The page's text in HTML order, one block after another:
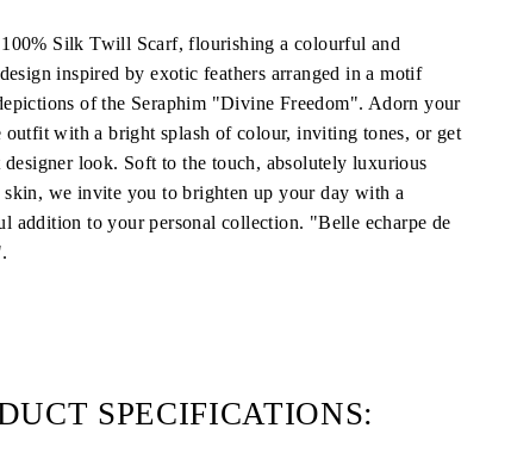
Silk Twill Scarf, flourishing a colourful and
inspired by exotic feathers arranged in a motif
of the Seraphim "Divine Freedom". Adorn your
outfit with a bright splash of colour, inviting tones, or get
designer look. Soft to the touch, absolutely luxurious
skin, we invite you to brighten up your day with a
addition to your personal collection. "Belle echarpe de
SPECIFICATIONS: